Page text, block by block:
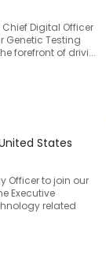
Digital Officer
Genetic Testing
forefront of drivi...
States
Officer to join our
Executive
related